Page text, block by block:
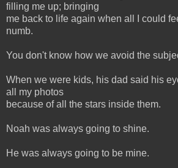
filling me up; bringing
me back to life again when all I could
numb.
You don't know how we avoid the
When we were kids, his dad said his
all my photos
because of all the stars inside them.
Noah was always going to shine.
He was always going to be mine.